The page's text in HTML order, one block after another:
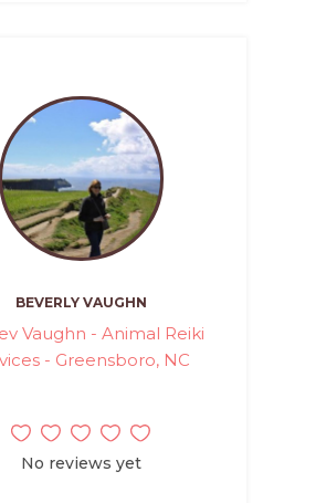
BEVERLY VAUGHN
Vaughn - Animal Reiki
- Greensboro, NC
No reviews yet